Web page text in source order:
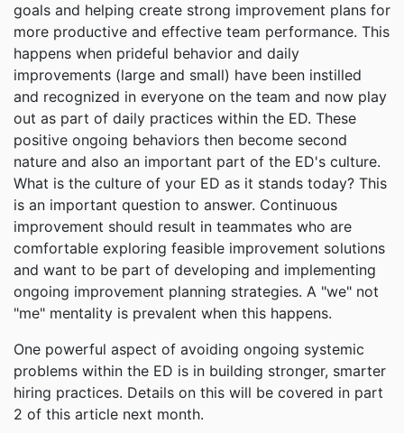
goals and helping create strong improvement plans for
more productive and effective team performance. This
happens when prideful behavior and daily
improvements (large and small) have been instilled
and recognized in everyone on the team and now play
out as part of daily practices within the ED. These
positive ongoing behaviors then become second
nature and also an important part of the ED's culture.
What is the culture of your ED as it stands today? This
is an important question to answer. Continuous
improvement should result in teammates who are
comfortable exploring feasible improvement solutions
and want to be part of developing and implementing
ongoing improvement planning strategies. A "we" not
"me" mentality is prevalent when this happens.
One powerful aspect of avoiding ongoing systemic
problems within the ED is in building stronger, smarter
hiring practices. Details on this will be covered in part
2 of this article next month.